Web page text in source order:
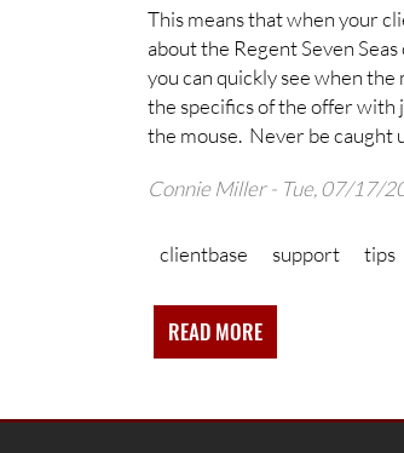
This means that when your
about the Regent Seven
you can quickly see when the
the specifics of the offer with
the mouse. Never be caught
Connie Miller- Tue, 07/17/
clientbase support tips
READ MORE
ANATOMY
CLIENTBASE